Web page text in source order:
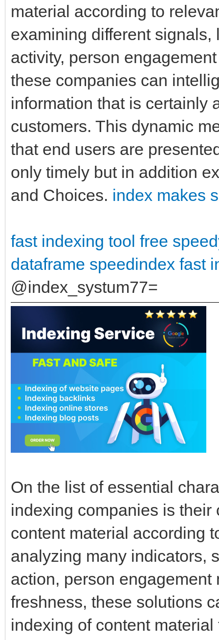
material according to
examining different
activity, person
these companies can
information that is certainly
customers. This dynamic
that end users are
only timely but in addition
and Choices. index makes
fast indexing tool free
dataframe speedindex fast
@index_systum77=
On the list of essential
indexing companies is
content material according
analyzing many indicators,
action, person
freshness, these solutions
indexing of content